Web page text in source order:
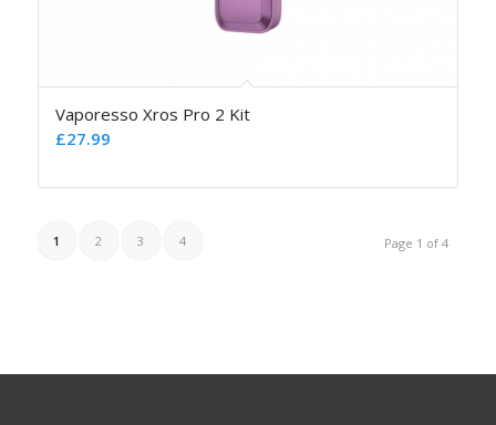
Vaporesso Xros Pro 2 Kit
£27.99
Page 1 of 4
1 2 3 4